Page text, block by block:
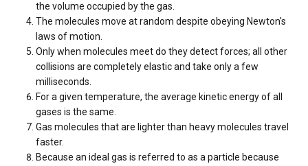
the volume occupied by the gas.
The molecules move at random despite obeying Newton's
laws of motion.
Only when molecules meet do they detect forces; all other
collisions are completely elastic and take only a few
milliseconds.
For a given temperature, the average kinetic energy of all
gases is the same.
Gas molecules that are lighter than heavy molecules travel
faster.
Because an ideal gas is referred to as a particle because